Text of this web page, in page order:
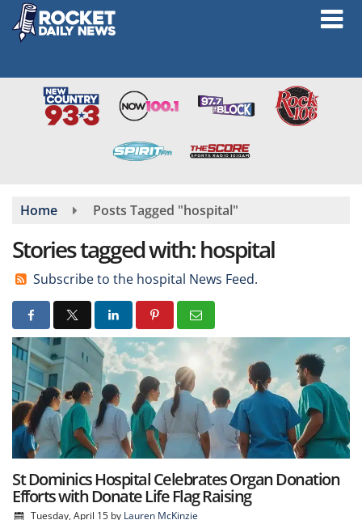
Skip
main
Home Posts Tagged "hospital"
Stories tagged with: hospital
Subscribe to the hospital News Feed.
St Dominics Hospital Celebrates Organ Donation
Efforts with Donate Life Flag Raising
Tuesday, April 15by Lauren McKinzie